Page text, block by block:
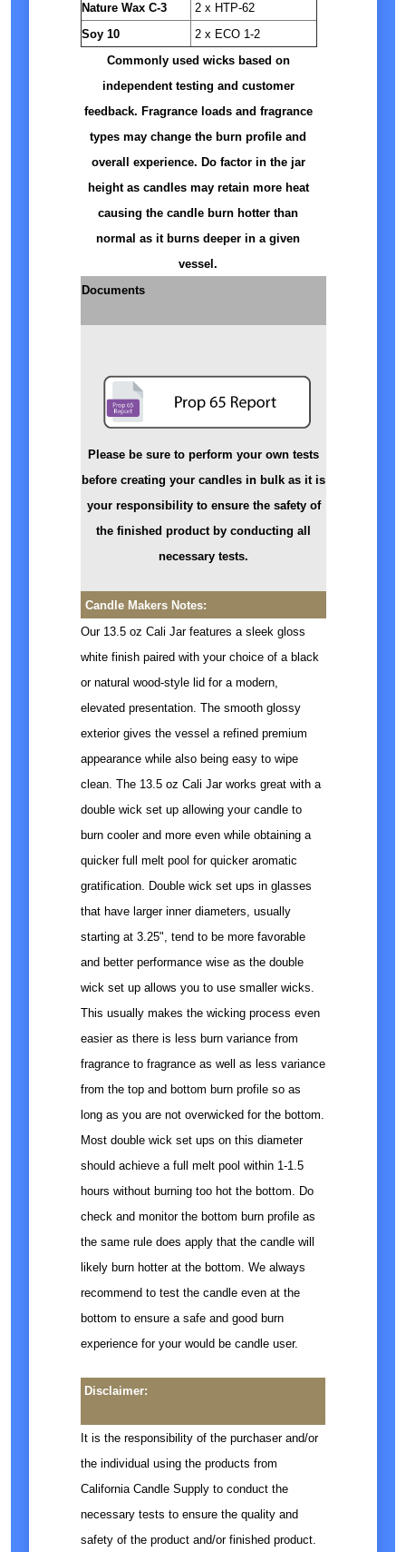
Nature Wax C-3
2 x HTP-62
Soy 10
2 x ECO 1-2
Commonly used wicks based on
independent testing and customer
feedback. Fragrance loads and fragrance
types may change the burn profile and
overall experience. Do factor in the jar
height as candles may retain more heat
causing the candle burn hotter than
normal as it burns deeper in a given
vessel.
Documents
Please be sure to perform your own tests
before creating your candles in bulk as it is
your responsibility to ensure the safety of
the finished product by conducting all
necessary tests.
Candle Makers Notes:
Our 13.5 oz Cali Jar features a sleek gloss
white finish paired with your choice of a black
or natural wood-style lid for a modern,
elevated presentation. The smooth glossy
exterior gives the vessel a refined premium
appearance while also being easy to wipe
clean. The 13.5 oz Cali Jar works great with a
double wick set up allowing your candle to
burn cooler and more even while obtaining a
quicker full melt pool for quicker aromatic
gratification. Double wick set ups in glasses
that have larger inner diameters, usually
starting at 3.25", tend to be more favorable
and better performance wise as the double
wick set up allows you to use smaller wicks.
This usually makes the wicking process even
easier as there is less burn variance from
fragrance to fragrance as well as less variance
from the top and bottom burn profile so as
long as you are not overwicked for the bottom.
Most double wick set ups on this diameter
should achieve a full melt pool within 1-1.5
hours without burning too hot the bottom. Do
check and monitor the bottom burn profile as
the same rule does apply that the candle will
likely burn hotter at the bottom. We always
recommend to test the candle even at the
bottom to ensure a safe and good burn
experience for your would be candle user.
Disclaimer:
It is the responsibility of the purchaser and/or
the individual using the products from
California Candle Supply to conduct the
necessary tests to ensure the quality and
safety of the product and/or finished product.